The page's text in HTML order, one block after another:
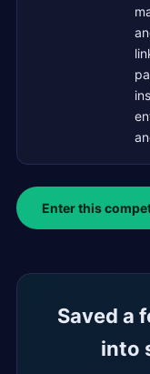
Enter this
Saved a
into